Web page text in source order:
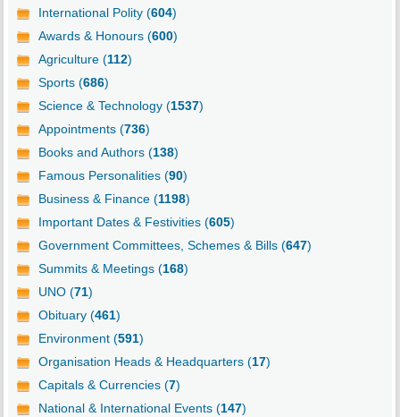
International Polity (604)
Awards & Honours (600)
Agriculture (112)
Sports (686)
Science & Technology (1537)
Appointments (736)
Books and Authors (138)
Famous Personalities (90)
Business & Finance (1198)
Important Dates & Festivities (605)
Government Committees, Schemes & Bills (647)
Summits & Meetings (168)
UNO (71)
Obituary (461)
Environment (591)
Organisation Heads & Headquarters (17)
Capitals & Currencies (7)
National & International Events (147)